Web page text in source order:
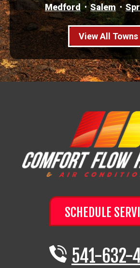
Medford
Salem
View All Towns
SCHEDULE
541-632-